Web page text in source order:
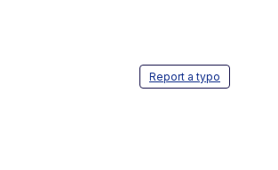
Report a typo